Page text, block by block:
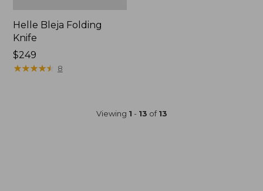
Helle Bleja Folding
Knife
Price:
$249
$249
★★★★★
★★★★★ 8
Viewing 1 - 13 of13